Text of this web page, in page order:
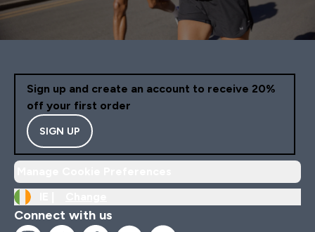
Sign up and create an account to receive 20%
off your first order
SIGN UP
Connect with us